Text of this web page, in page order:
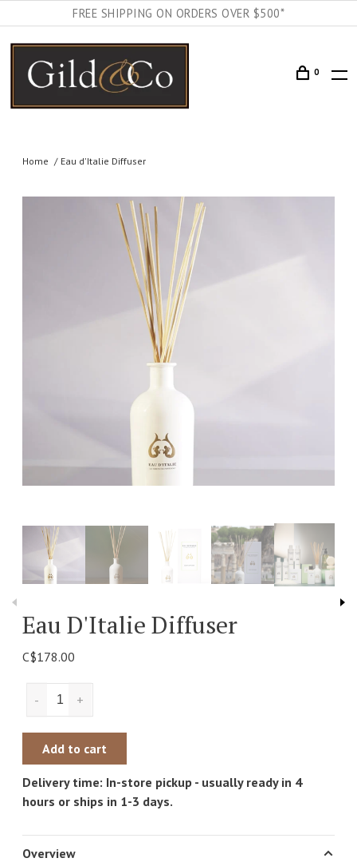
FREE SHIPPING ON ORDERS OVER $500*
0
Home Eau d'Italie Diffuser
Eau D'Italie Diffuser
C$178.00
+
-
Add to cart
Delivery time: In-store pickup - usually ready in 4
hours or ships in 1-3 days.
Overview